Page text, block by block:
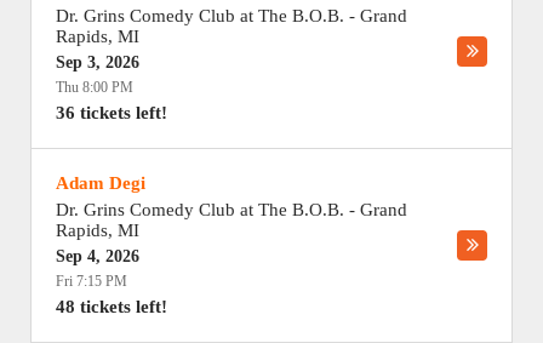
Dr. Grins Comedy Club at The B.O.B. - Grand
Rapids, MI
Sep 3, 2026
Thu 8:00 PM
36 tickets left!
Adam Degi
Dr. Grins Comedy Club at The B.O.B. - Grand
Rapids, MI
Sep 4, 2026
Fri 7:15 PM
48 tickets left!